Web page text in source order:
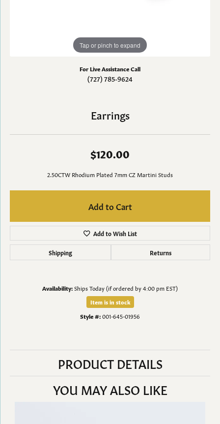
Tap or pinch to expand
For Live Assistance Call
(727) 785-9624
Earrings
$120.00
2.50CTW Rhodium Plated 7mm CZ Martini Studs
Add to Cart
Add to Wish List
Shipping Returns
Availability:Ships Today (if ordered by 4:00 pm EST)
Item is in stock
Style #:001-645-01956
PRODUCT DETAILS
YOU MAY ALSO LIKE